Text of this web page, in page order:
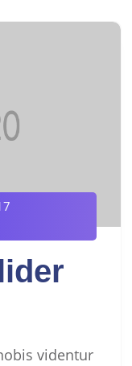
videntur